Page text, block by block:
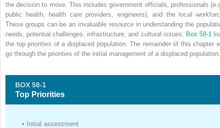
the decision to move. This includes government officials, professionals
public health, health care providers, engineers), and the local
These groups can be an invaluable resource in understanding the
needs, potential challenges, infrastructure, and cultural issues.
Box 58-1
the top priorities of a displaced population. The remainder of this chapter
go through the priorities of the initial management of a displaced population.
BOX 58-1
Top Priorities
•
Initial assessment